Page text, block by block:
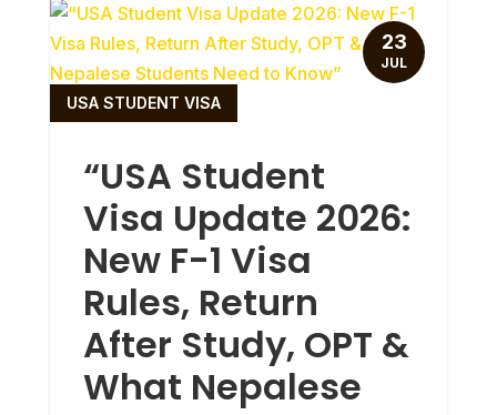
“USA Student
Visa Update 2026:
New F-1 Visa
Rules, Return
After Study, OPT &
What Nepalese
USA STUDENT VISA
23
JUL